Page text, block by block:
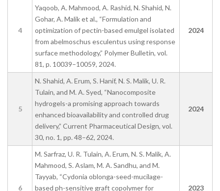
4
Yaqoob, A. Mahmood, A. Rashid, N. Shahid, N.
Gohar, A. Malik et al., “Formulation and
optimization of pectin-based emulgel isolated
from abelmoschus esculentus using response
surface methodology,” Polymer Bulletin, vol.
81, p. 10039–10059, 2024.
2024
5
N. Shahid, A. Erum, S. Hanif, N. S. Malik, U. R.
Tulain, and M. A. Syed, “Nanocomposite
hydrogels-a promising approach towards
enhanced bioavailability and controlled drug
delivery,” Current Pharmaceutical Design, vol.
30, no. 1, pp. 48–62, 2024.
2024
6
M. Sarfraz, U. R. Tulain, A. Erum, N. S. Malik, A.
Mahmood, S. Aslam, M. A. Sandhu, and M.
Tayyab, “Cydonia oblonga-seed-mucilage-
based ph-sensitive graft copolymer for
2023